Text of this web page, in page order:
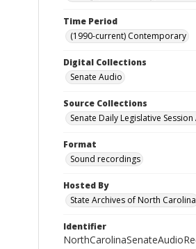
Time Period
(1990-current) Contemporary
Digital Collections
Senate Audio
Source Collections
Senate Daily Legislative
Format
Sound recordings
Hosted By
State Archives of North Carolina
Identifier